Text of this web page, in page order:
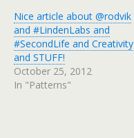
Nice article about @rodvik
and #LindenLabs and
#SecondLife and Creativity
and STUFF!
October 25, 2012
In "Patterns"